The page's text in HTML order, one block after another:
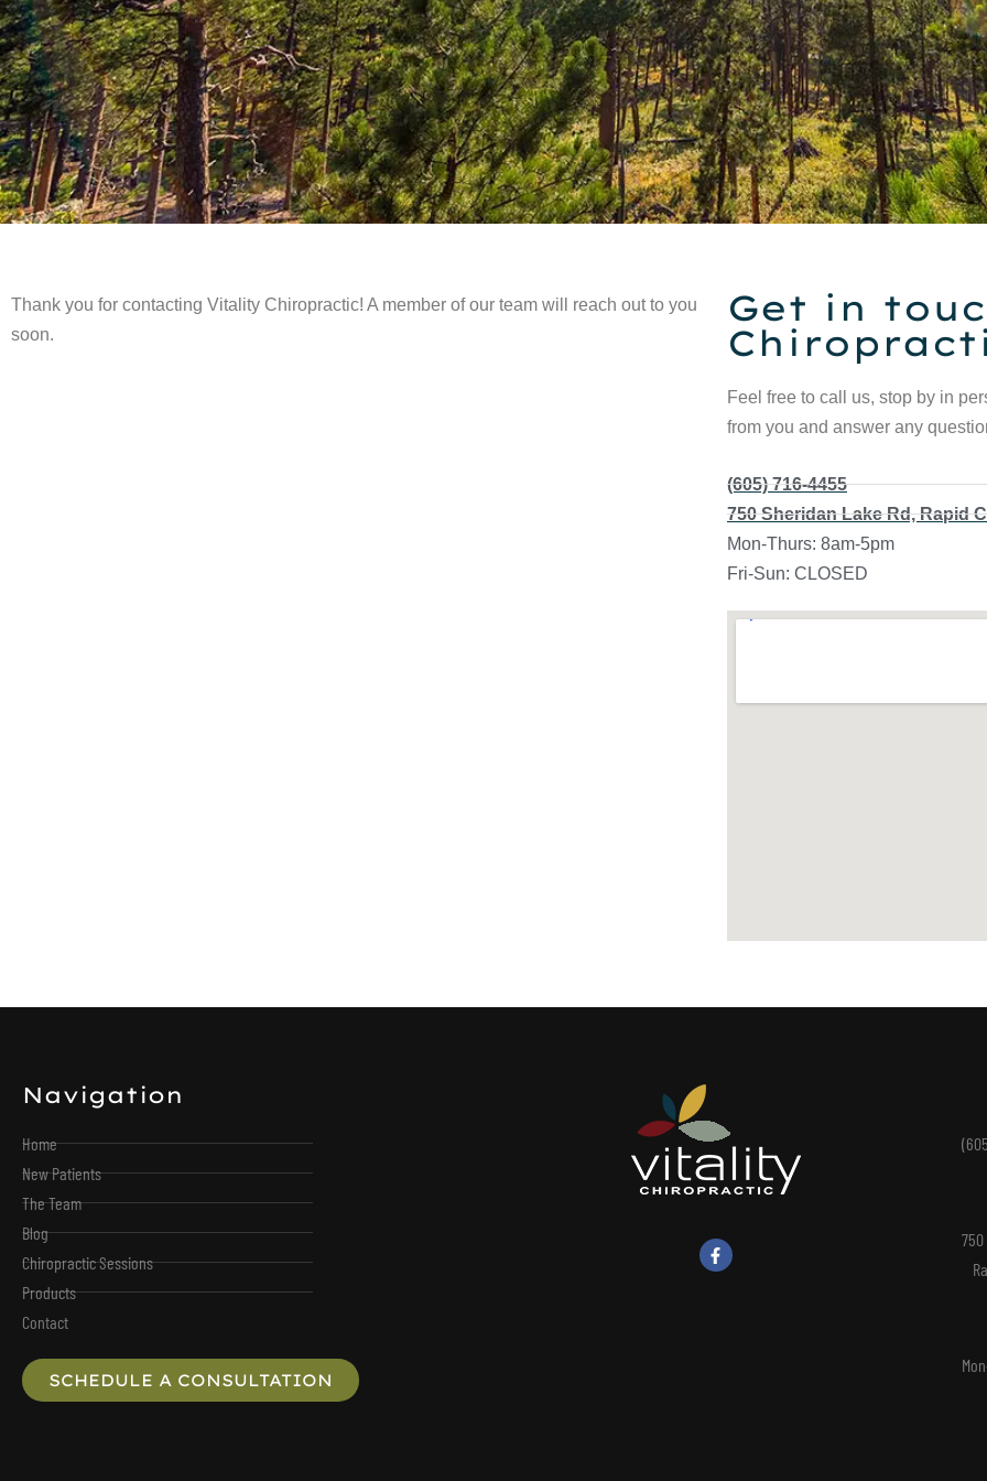
Thank you for contacting Vitality Chiropractic! A member of our team will reach out to you
soon.
Get in
Feel free to call us, stop by in
from you and answer any
(605) 716-4455
750 Sheridan Lake Rd, Rapid
Mon-Thurs: 8am-5pm
Fri-Sun: CLOSED
Navigation
Home
New Patients
The Team
Blog
Chiropractic Sessions
Products
Contact
SCHEDULE A CONSULTATION